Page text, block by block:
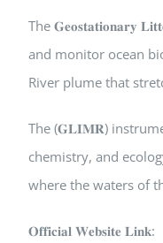
The 𝐆𝐞𝐨𝐬𝐭𝐚𝐭𝐢𝐨𝐧𝐚𝐫𝐲
and monitor ocean
River plume that
The (𝐆𝐋𝐈𝐌𝐑)
chemistry, and
where the waters of
𝐎𝐟𝐟𝐢𝐜𝐢𝐚𝐥 𝐖𝐞𝐛𝐬𝐢𝐭𝐞 𝐋𝐢𝐧𝐤: